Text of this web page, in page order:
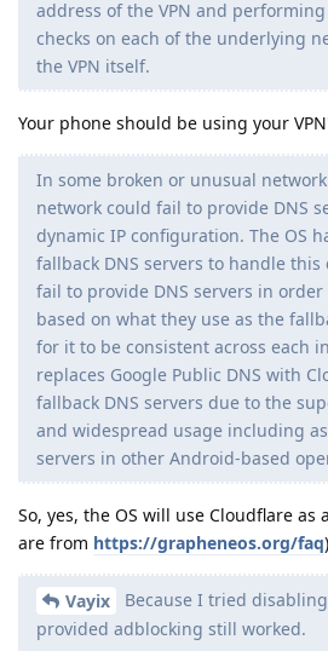
address of the VPN and
checks on each of the underlying
the VPN itself.
Your phone should be using your
In some broken or unusual
network could fail to provide DNS
dynamic IP configuration. The OS
fallback DNS servers to handle this
fail to provide DNS servers in
based on what they use as the
for it to be consistent across each
replaces Google Public DNS with
fallback DNS servers due to the
and widespread usage including
servers in other Android-based
So, yes, the OS will use Cloudflare as
are from https://grapheneos.org/faq)
Vayix
Because I tried
provided adblocking still worked.